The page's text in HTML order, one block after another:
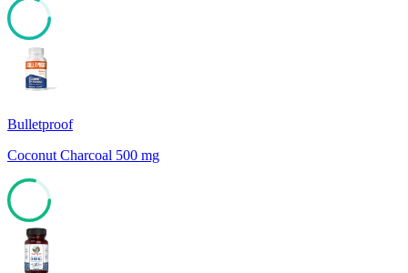
Bulletproof
Coconut Charcoal 500 mg